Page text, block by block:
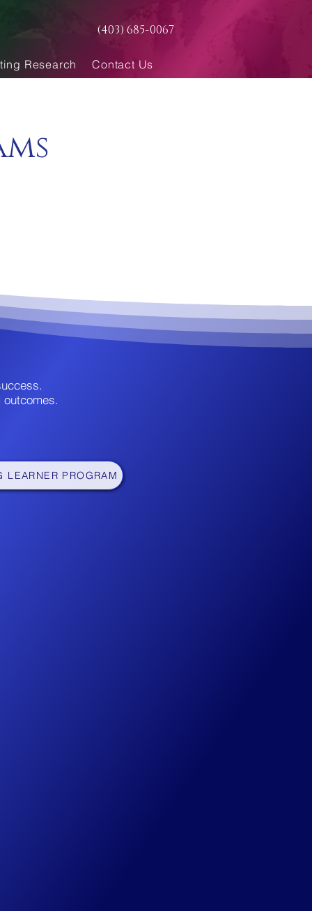
(403) 685-0067
Research Contact Us
LEARNER PROGRAM